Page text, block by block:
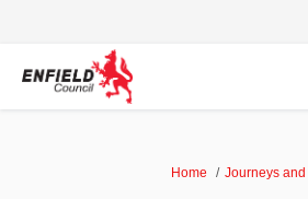
You are here:
Home Journeys